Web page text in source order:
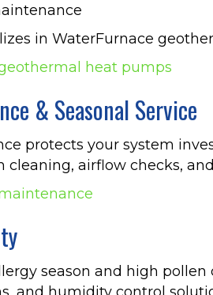
in WaterFurnace
heat pumps
& Seasonal Service
protects your system
cleaning, airflow checks,
season and high